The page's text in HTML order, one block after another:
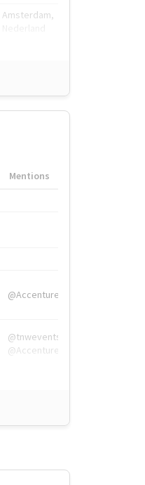
Amsterdam,
Mentions
@Accenture
@tnwevents,
@Accenture